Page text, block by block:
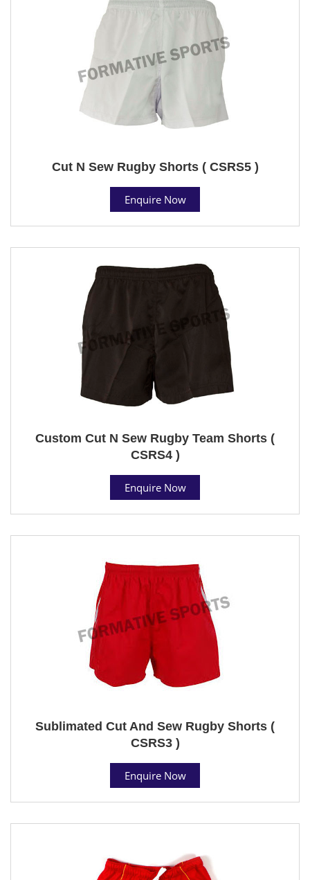
Cut N Sew Rugby Shorts ( CSRS5 )
Enquire Now
Custom Cut N Sew Rugby Team Shorts (
CSRS4 )
Enquire Now
Sublimated Cut And Sew Rugby Shorts (
CSRS3 )
Enquire Now